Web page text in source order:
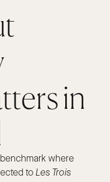
in
where
to Les Trois